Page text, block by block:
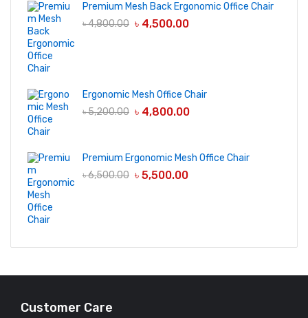
Premium Mesh Back Ergonomic Office Chair
৳4,800.00 ৳ 4,500.00
Ergonomic Mesh Office Chair
৳5,200.00 ৳ 4,800.00
Premium Ergonomic Mesh Office Chair
৳6,500.00 ৳ 5,500.00
Customer Care